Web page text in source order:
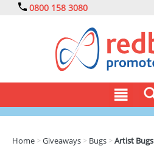
0800 158 3080
Home >Giveaways > Bugs >Artist Bugs